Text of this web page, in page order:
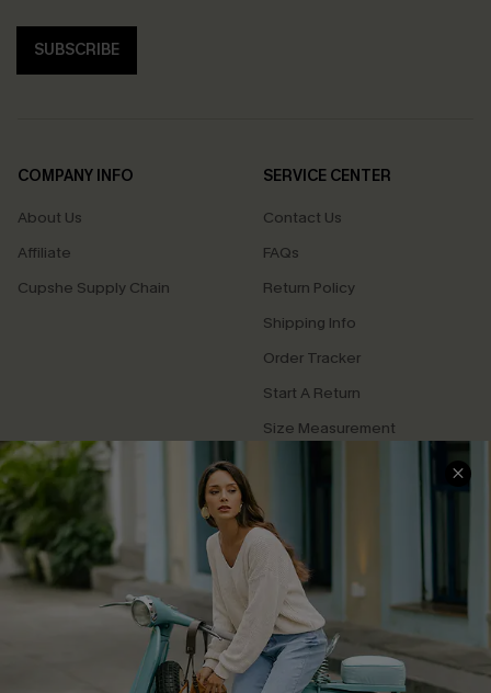
SUBSCRIBE
COMPANY INFO
About Us
Affiliate
Cupshe Supply Chain
SERVICE CENTER
Contact Us
FAQs
Return Policy
Shipping Info
Order Tracker
Start A Return
Size Measurement
QUICK LINKS
Cupshe E-Gift Card
Swim Fit Solution
Ambassador Program